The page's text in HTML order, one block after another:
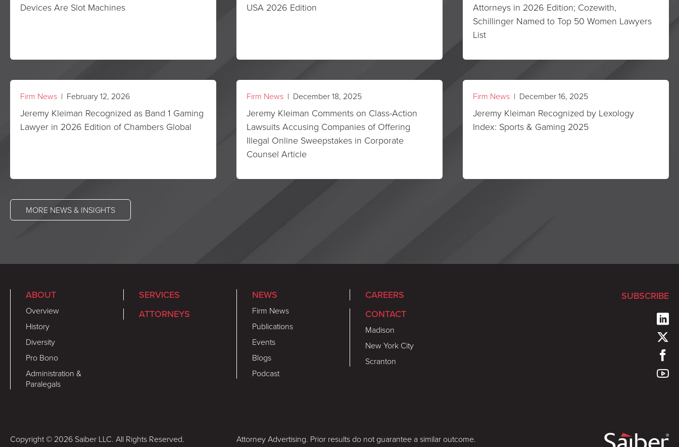
Devices Are Slot Machines
USA 2026 Edition
Attorneys in 2026 Edition; Cozewith,
Schillinger Named to Top 50 Women Lawyers
List
Firm News | February 12, 2026
Jeremy Kleiman Recognized as Band 1 Gaming
Lawyer in 2026 Edition of Chambers Global
Firm News | December 18, 2025
Jeremy Kleiman Comments on Class-Action
Lawsuits Accusing Companies of Offering
Illegal Online Sweepstakes in Corporate
Counsel Article
Firm News | December 16, 2025
Jeremy Kleiman Recognized by Lexology
Index: Sports & Gaming 2025
MORE NEWS & INSIGHTS
ABOUT
Overview
History
Diversity
Pro Bono
Administration &
Paralegals
SERVICES
ATTORNEYS
NEWS
Firm News
Publications
Events
Blogs
Podcast
CAREERS
CONTACT
Madison
New York City
Scranton
SUBSCRIBE
Copyright © 2026 Saiber LLC. All Rights Reserved.
Attorney Advertising. Prior results do not guarantee a similar outcome.